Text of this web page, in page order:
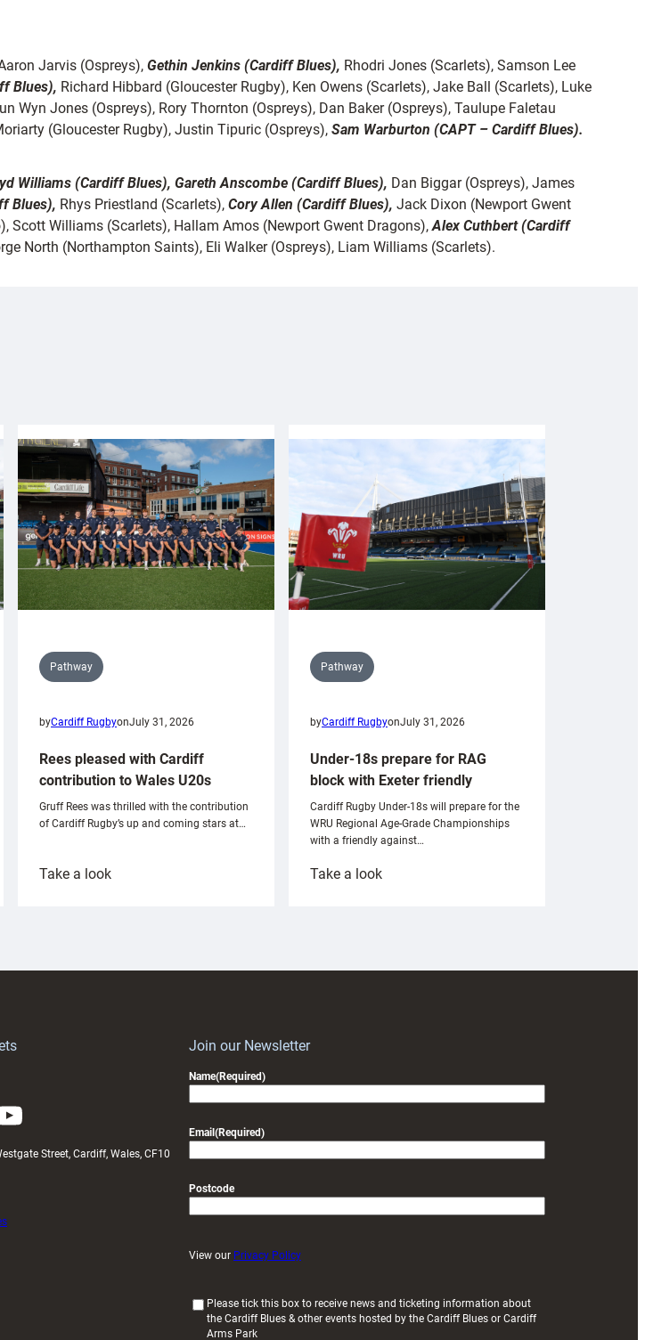
Jarvis (Ospreys), Gethin Jenkins (Cardiff Blues), Rhodri Jones (Scarlets), Samson Lee
Blues), Richard Hibbard (Gloucester Rugby), Ken Owens (Scarlets), Jake Ball (Scarlets), Luke
Wyn Jones (Ospreys), Rory Thornton (Ospreys), Dan Baker (Ospreys), Taulupe Faletau
(Gloucester Rugby), Justin Tipuric (Ospreys), Sam Warburton (CAPT – Cardiff Blues).
Williams (Cardiff Blues), Gareth Anscombe (Cardiff Blues), Dan Biggar (Ospreys), James
Blues), Rhys Priestland (Scarlets), Cory Allen (Cardiff Blues), Jack Dixon (Newport Gwent
Scott Williams (Scarlets), Hallam Amos (Newport Gwent Dragons),Alex Cuthbert (Cardiff
North (Northampton Saints), Eli Walker (Ospreys), Liam Williams (Scarlets).
Pathway
byCardiff RugbyonJuly 31, 2026
Rees pleased with Cardiff
contribution to Wales U20s
Gruff Rees was thrilled with the contribution
of Cardiff Rugby’s up and coming stars at…
Take a look:
Pathway
byCardiff RugbyonJuly 31, 2026
Under-18s prepare for RAG
block with Exeter friendly
Cardiff Rugby Under-18s will prepare for the
WRU Regional Age-Grade Championships
with a friendly against…
Take a look:
Street, Cardiff, Wales, CF10
Join our Newsletter
Name(Required)
Email (Required)
Postcode
View our Privacy Policy
Please tick this box to receive news and ticketing information about
the Cardiff Blues & other events hosted by the Cardiff Blues or Cardiff
Arms Park